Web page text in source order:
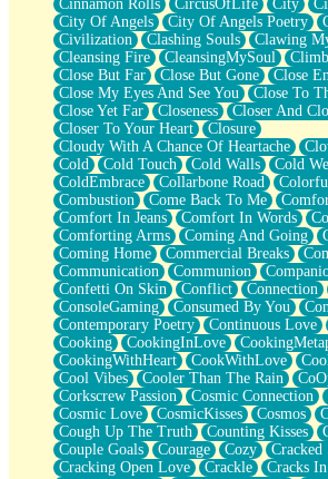
Crackle
On a Calendar
Bottle
Reading Your Text Messages
Parts You Forgot
Jaywalking (Look Both Ways)
Come to Hush
Loving You Is Not Easy
Fish Food
Fortune Cookies
Sing (Ode to Langston Hughes)
Held Up
Pizzeria
Her Leg Was My Favorite Tree To Lean
Grains of Sand
Guest House
Spoiled
Space, The Final Refrigerator Magnet
Old Friend
Your Rock
Telephone Poles
Anticipation
Steak And Potatoes
Magnetism
Can't With Jeans
Fear of Drowning
City of Angels
Cinnamon Rolls
CircusOfLife City
City Of Angels
City Of Angels Poetry
Civilization
Clashing Souls
Clawing
Cleansing Fire
CleansingMySoul
Close But Far
Close But Gone
Close
Close My Eyes And See You
Close To
Close Yet Far
Closeness
Closer And
Closer To Your Heart
Closure
Cloudy With A Chance Of Heartache
Cold
Cold Touch Cold Walls
Cold
ColdEmbrace
Collarbone Road
Combustion
Come Back To Me
Comfort In Jeans
Comfort In Words
Comforting Arms
Coming And Going
Coming Home
Commercial Breaks
Communication
Communion
Confetti On Skin
Conflict Connection
ConsoleGaming
Consumed By You
Contemporary Poetry
Continuous Love
Cooking
CookingInLove
CookingWithHeart
CookWithLove
Cool Vibes
Cooler Than The Rain
Corkscrew Passion
Cosmic Connection
Cosmic Love
CosmicKisses Cosmos
Cough Up The Truth
Counting Kisses
Couple Goals
Courage Cozy Cracked
Cracking Open Love
Crackle
Cracks